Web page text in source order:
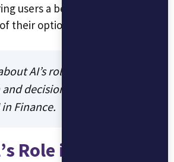
users a better
their options.
AI’s role in finance
decision-making in our
in Finance.
Role in